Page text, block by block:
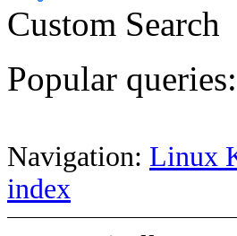
Custom Search
Popular queries:
Navigation: Linux
index